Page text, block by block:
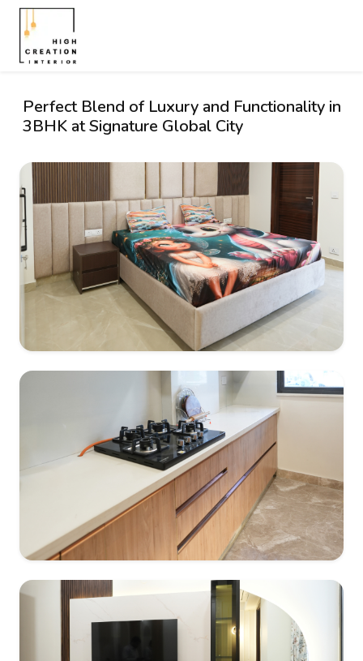
Perfect Blend of Luxury and Functionality in
3BHK at Signature Global City